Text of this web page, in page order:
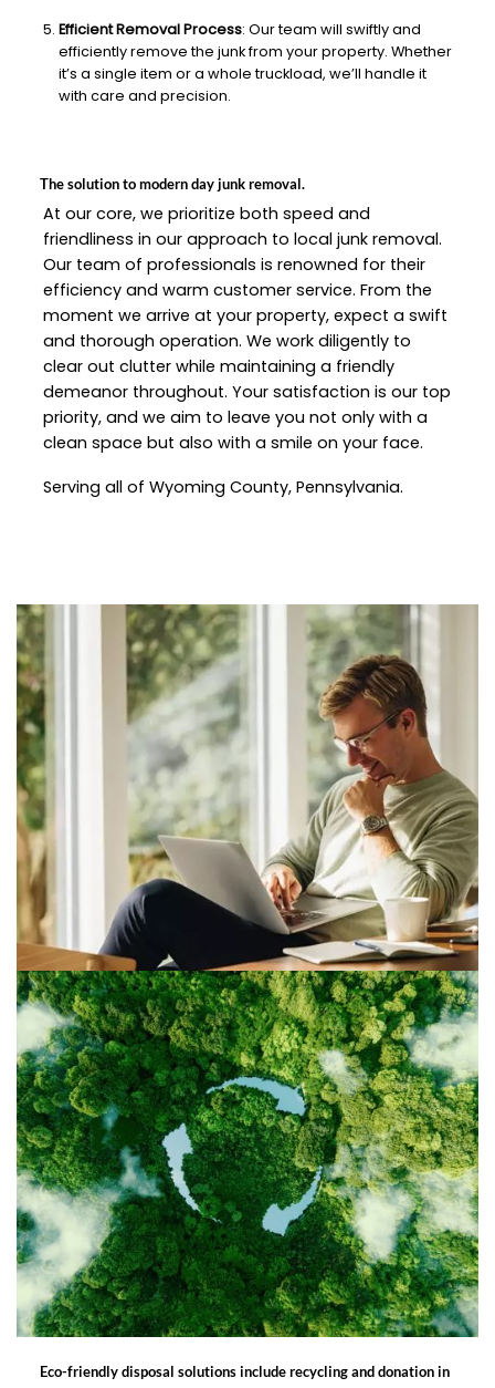
Efficient Removal Process: Our team will swiftly and
efficiently remove the junk from your property. Whether
it’s a single item or a whole truckload, we’ll handle it
with care and precision.
The solution to modern day junk removal.
At our core, we prioritize both speed and
friendliness in our approach to local junk removal.
Our team of professionals is renowned for their
efficiency and warm customer service. From the
moment we arrive at your property, expect a swift
and thorough operation. We work diligently to
clear out clutter while maintaining a friendly
demeanor throughout. Your satisfaction is our top
priority, and we aim to leave you not only with a
clean space but also with a smile on your face.
Serving all of Wyoming County, Pennsylvania.
Eco-friendly disposal solutions include recycling and donation in